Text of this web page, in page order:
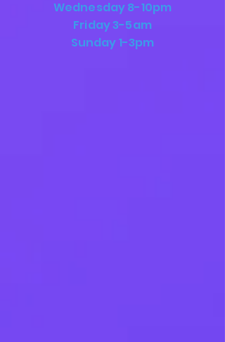
Wednesday 8-10pm
Friday 3-5am
Sunday 1-3pm